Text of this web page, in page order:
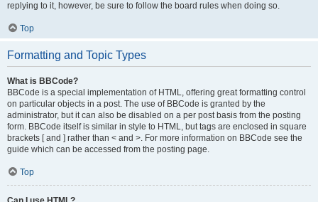
replying to it, however, be sure to follow the board rules when doing so.
Top
Formatting and Topic Types
What is BBCode?
BBCode is a special implementation of HTML, offering great formatting control
on particular objects in a post. The use of BBCode is granted by the
administrator, but it can also be disabled on a per post basis from the posting
form. BBCode itself is similar in style to HTML, but tags are enclosed in square
brackets [ and ] rather than < and >. For more information on BBCode see the
guide which can be accessed from the posting page.
Top